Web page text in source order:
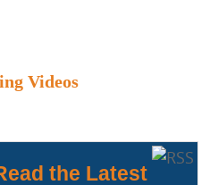
Videos
the Latest